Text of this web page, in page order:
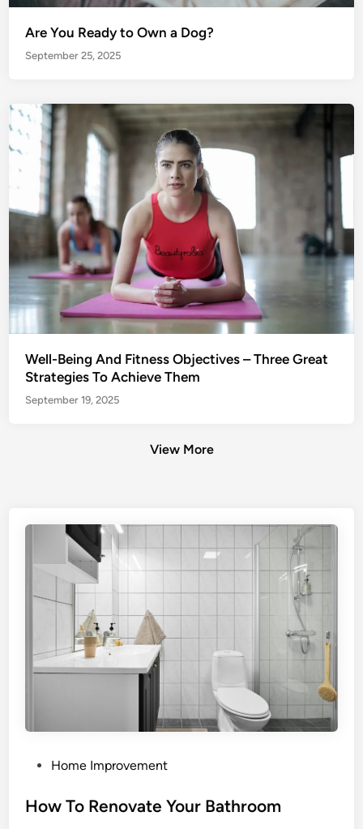
Are You Ready to Own a Dog?
September 25, 2025
Well-Being And Fitness Objectives – Three Great
Strategies To Achieve Them
September 19, 2025
View More
s
Home Improvement
How To Renovate Your Bathroom